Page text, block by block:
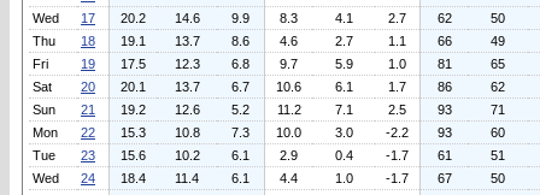
Wed
17 20.2 14.6 9.9 8.3 4.1 2.7 62
50
Thu
18 19.1 13.7 8.6 4.6 2.7 1.1 66
49
Fri
19 17.5 12.3 6.8 9.7 5.9 1.0 81
65
Sat
20 20.1 13.7 6.7 10.6 6.1 1.7 86
62
Sun
21 19.2 12.6 5.2 11.2 7.1 2.5 93
71
Mon
22 15.3 10.8 7.3 10.0 3.0 -2.2 93
60
Tue
23 15.6 10.2 6.1 2.9 0.4 -1.7 61
51
Wed
24 18.4 11.4 6.1 4.4 1.0 -1.7 67
50